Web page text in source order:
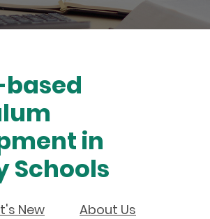
in
Schools
New
About Us